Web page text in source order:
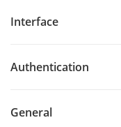
Interface
Authentication
General